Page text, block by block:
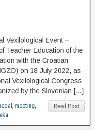
Vexilological Event –
Teacher Education of the
with the Croatian
on 18 July 2022, as
Vexilological Congress
by the Slovenian […]
Read Post
, meeting,